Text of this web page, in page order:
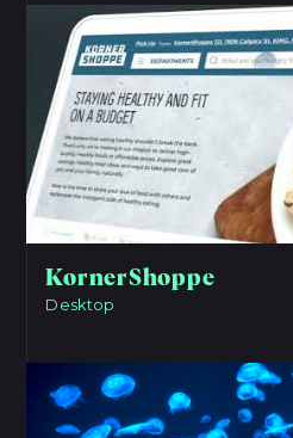
KornerShoppe
Desktop